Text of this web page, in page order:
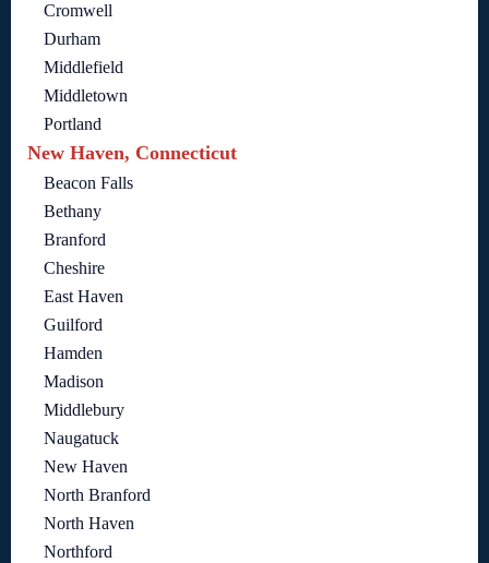
Cromwell
Durham
Middlefield
Middletown
Portland
New Haven, Connecticut
Beacon Falls
Bethany
Branford
Cheshire
East Haven
Guilford
Hamden
Madison
Middlebury
Naugatuck
New Haven
North Branford
North Haven
Northford